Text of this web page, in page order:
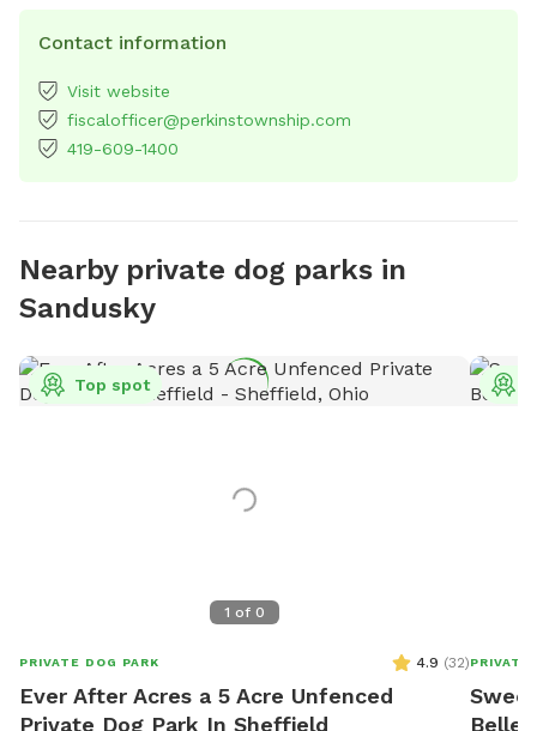
Contact information
Visit website
fiscalofficer@perkinstownship.com
419-609-1400
Nearby private dog parks in
Sandusky
1 of 0
Top spot
PRIVATE DOG PARK 4.9 (32)
Ever After Acres a 5 Acre Unfenced
Private Dog Park In Sheffield
PRIVATE